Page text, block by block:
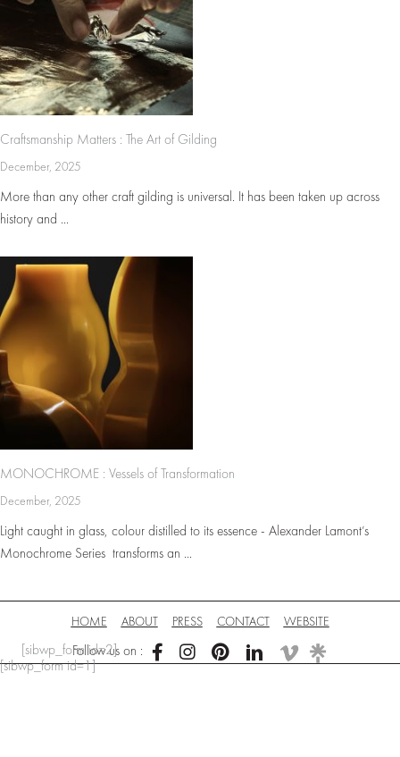
Craftsmanship Matters : The Art of Gilding
December, 2025
More than any other craft gilding is universal. It has been taken up across
history and ...
MONOCHROME : Vessels of Transformation
December, 2025
Light caught in glass, colour distilled to its essence - Alexander Lamont’s
Monochrome Series transforms an ...
HOME ABOUT PRESS CONTACT WEBSITE
Follow us on :
[sibwp_form id=1]
[sibwp_form id=2]